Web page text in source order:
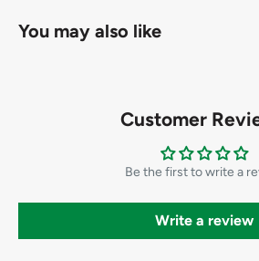
You may also like
Customer
Be the first to write a
Write a review